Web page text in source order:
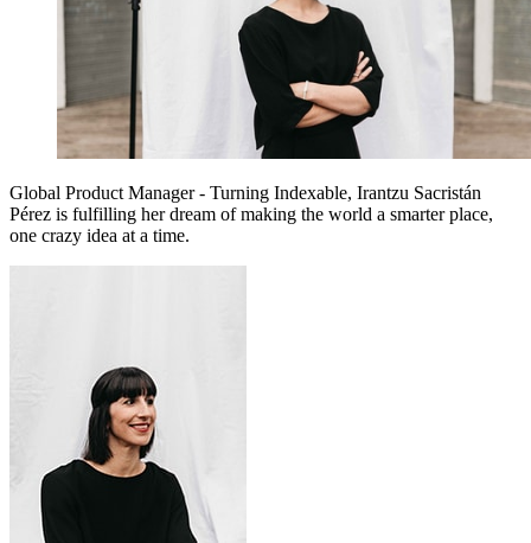
Global Product Manager - Turning Indexable, Irantzu Sacristán
Pérez is fulfilling her dream of making the world a smarter place,
one crazy idea at a time.